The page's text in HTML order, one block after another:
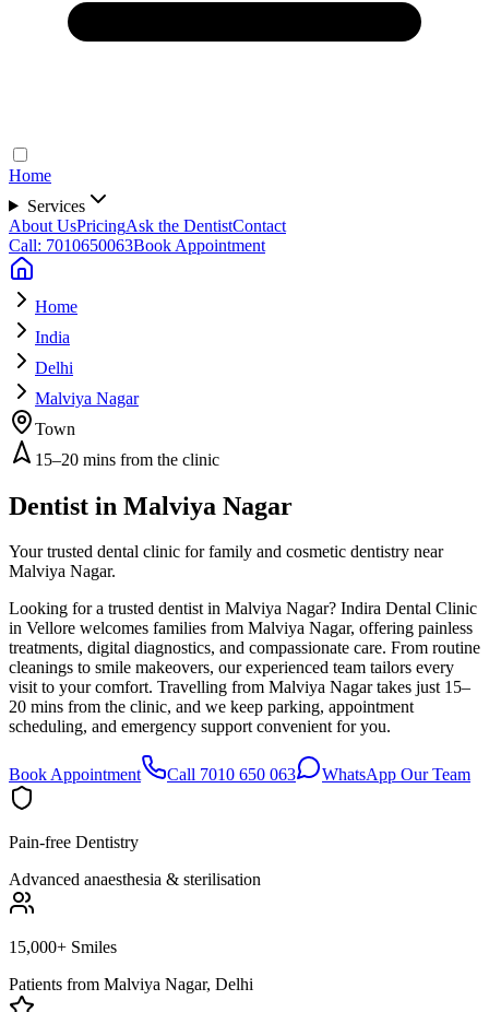
Home
Services
About UsPricingAsk the DentistContact
Call: 7010650063Book Appointment
Home
India
Delhi
Malviya Nagar
Town
15–20 mins from the clinic
Dentist in Malviya Nagar
Your trusted dental clinic for family and cosmetic dentistry near
Malviya Nagar.
Looking for a trusted dentist in Malviya Nagar? Indira Dental Clinic
in Vellore welcomes families from Malviya Nagar, offering painless
treatments, digital diagnostics, and compassionate care. From routine
cleanings to smile makeovers, our experienced team tailors every
visit to your comfort. Travelling from Malviya Nagar takes just 15–
20 mins from the clinic, and we keep parking, appointment
scheduling, and emergency support convenient for you.
Book Appointment Call 7010 650 063 WhatsApp Our Team
Pain-free Dentistry
Advanced anaesthesia & sterilisation
15,000+ Smiles
Patients from Malviya Nagar, Delhi